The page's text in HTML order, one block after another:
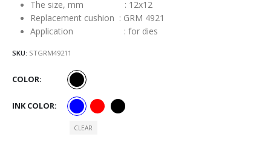
The size, mm : 12х12
Replacement cushion : GRM 4921
Application : for dies
SKU: STGRM49211
COLOR
INK COLOR
CLEAR